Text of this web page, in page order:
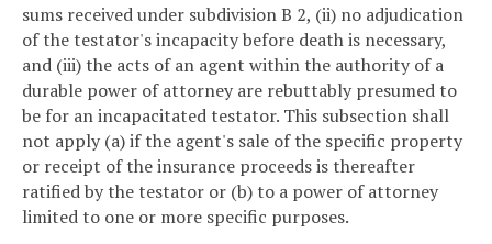
sums received under subdivision B 2, (ii) no adjudication
of the testator's incapacity before death is necessary,
and (iii) the acts of an agent within the authority of a
durable power of attorney are rebuttably presumed to
be for an incapacitated testator. This subsection shall
not apply (a) if the agent's sale of the specific property
or receipt of the insurance proceeds is thereafter
ratified by the testator or (b) to a power of attorney
limited to one or more specific purposes.